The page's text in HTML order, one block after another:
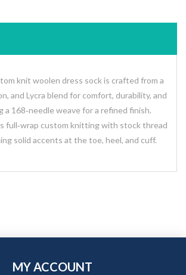
knit woolen dress sock is crafted from a
and Lycra blend for comfort, durability, and
168‑needle weave for a refined finish.
full‑wrap custom knitting with stock thread
solid accents at the toe, heel, and cuff.
MY ACCOUNT